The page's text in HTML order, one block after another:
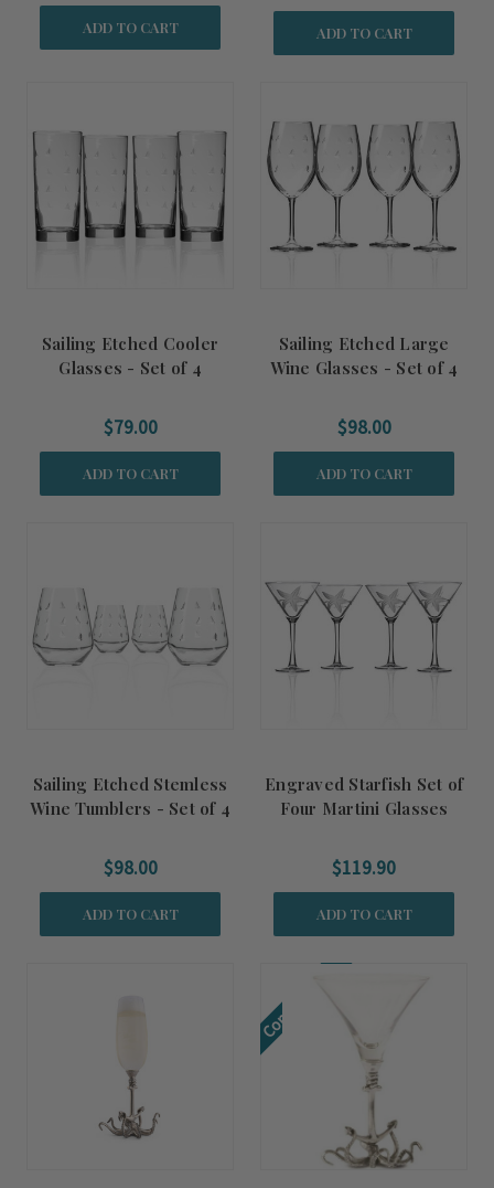
ADD TO CART ADD TO CART
Sailing Etched Cooler
Glasses - Set of 4
$79.00
ADD TO CART
Sailing Etched Large
Wine Glasses - Set of 4
$98.00
ADD TO CART
Sailing Etched Stemless
Wine Tumblers - Set of 4
$98.00
ADD TO CART
Engraved Starfish Set of
Four Martini Glasses
$119.90
ADD TO CART
Coming Soon!